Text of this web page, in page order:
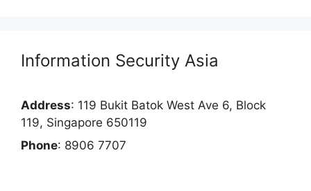
Information Security Asia
Address: 119 Bukit Batok West Ave 6, Block
119, Singapore 650119
Phone: 8906 7707